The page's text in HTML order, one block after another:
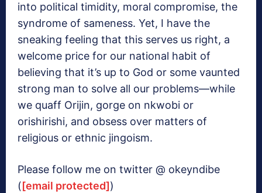
into political timidity, moral compromise, the
syndrome of sameness. Yet, I have the
sneaking feeling that this serves us right, a
welcome price for our national habit of
believing that it’s up to God or some vaunted
strong man to solve all our problems—while
we quaff Orijin, gorge on nkwobi or
orishirishi, and obsess over matters of
religious or ethnic jingoism.
Please follow me on twitter @ okeyndibe
([email protected])